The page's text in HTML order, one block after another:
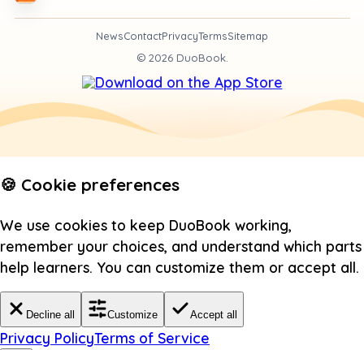
NewsContactPrivacyTermsSitemap
© 2026DuoBook.
🍪 Cookie preferences
We use cookies to keep DuoBook working,
remember your choices, and understand which parts
help learners. You can customize them or accept all.
Decline all Customize Accept all
Privacy PolicyTerms of Service